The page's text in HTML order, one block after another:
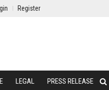
Register
LEGAL PRESS RELEASE